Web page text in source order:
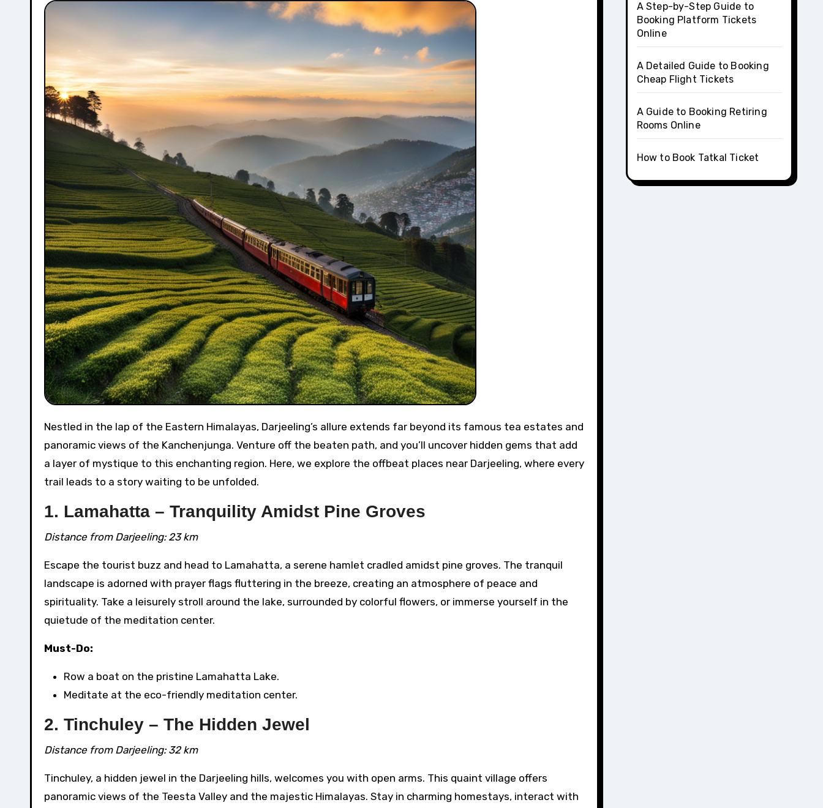
Nestled in the lap of the Eastern Himalayas, Darjeeling’s allure extends far beyond its famous tea estates and
panoramic views of the Kanchenjunga. Venture off the beaten path, and you’ll uncover hidden gems that add
a layer of mystique to this enchanting region. Here, we explore the offbeat places near Darjeeling, where every
trail leads to a story waiting to be unfolded.
1. Lamahatta – Tranquility Amidst Pine Groves
Distance from Darjeeling: 23 km
Escape the tourist buzz and head to Lamahatta, a serene hamlet cradled amidst pine groves. The tranquil
landscape is adorned with prayer flags fluttering in the breeze, creating an atmosphere of peace and
spirituality. Take a leisurely stroll around the lake, surrounded by colorful flowers, or immerse yourself in the
quietude of the meditation center.
Must-Do:
Row a boat on the pristine Lamahatta Lake.
Meditate at the eco-friendly meditation center.
2. Tinchuley – The Hidden Jewel
Distance from Darjeeling: 32 km
Tinchuley, a hidden jewel in the Darjeeling hills, welcomes you with open arms. This quaint village offers
panoramic views of the Teesta Valley and the majestic Himalayas. Stay in charming homestays, interact with
A Step-by-Step Guide to
Booking Platform Tickets
Online
A Detailed Guide to Booking
Cheap Flight Tickets
A Guide to Booking Retiring
Rooms Online
How to Book Tatkal Ticket